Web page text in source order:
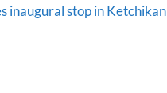
inaugural stop in Ketchikan